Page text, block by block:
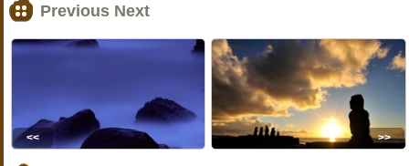
Previous Next
<< >>